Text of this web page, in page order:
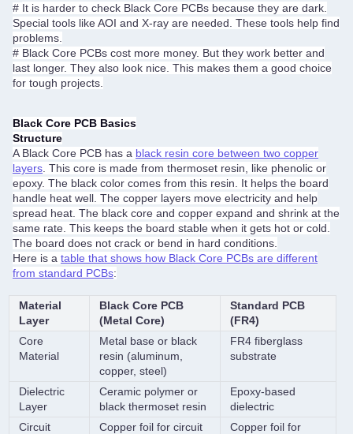
# It is harder to check Black Core PCBs because they are dark.
Special tools like AOI and X-ray are needed. These tools help find
problems.
# Black Core PCBs cost more money. But they work better and
last longer. They also look nice. This makes them a good choice
for tough projects.
Black Core PCB Basics
Structure
A Black Core PCB has a black resin core between two copper
layers . This core is made from thermoset resin, like phenolic or
epoxy. The black color comes from this resin. It helps the board
handle heat well. The copper layers move electricity and help
spread heat. The black core and copper expand and shrink at the
same rate. This keeps the board stable when it gets hot or cold.
The board does not crack or bend in hard conditions.
Here is a table that shows how Black Core PCBs are different
from standard PCBs:
Material
Layer
Black Core PCB
(Metal Core)
Standard PCB
(FR4)
Core
Material
Metal base or black
resin (aluminum,
copper, steel)
FR4 fiberglass
substrate
Dielectric
Layer
Ceramic polymer or
black thermoset resin
Epoxy-based
dielectric
Circuit
Copper foil for circuit
Copper foil for